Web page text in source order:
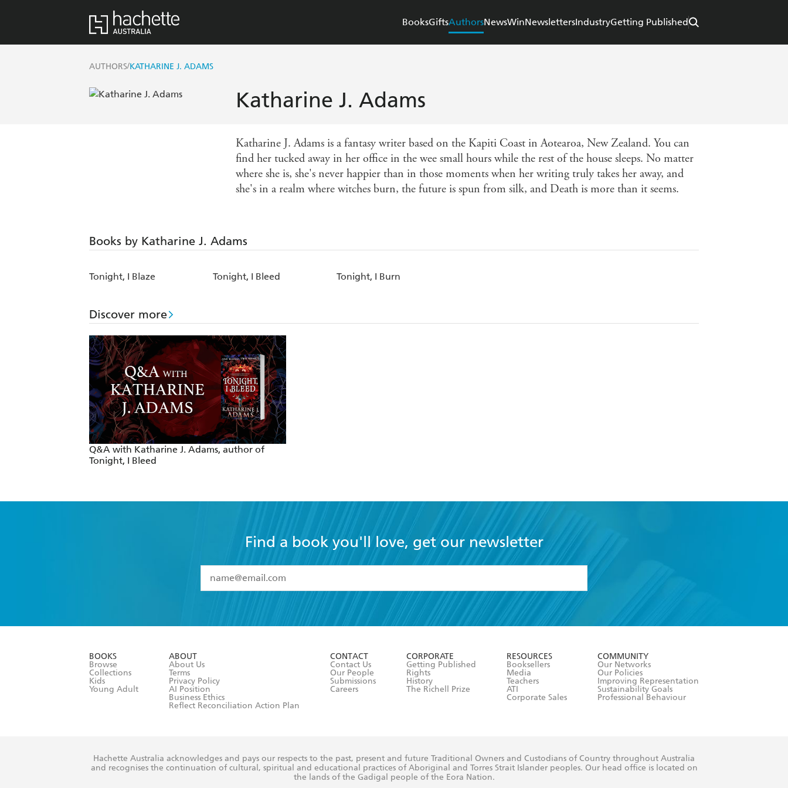
BooksGiftsAuthorsNewsWinNewslettersIndustryGetting Published
AUTHORS/KATHARINE J. ADAMS
Katharine J. Adams
Katharine J. Adams is a fantasy writer based on the Kapiti Coast in Aotearoa, New Zealand. You can
find her tucked away in her office in the wee small hours while the rest of the house sleeps. No matter
where she is, she's never happier than in those moments when her writing truly takes her away, and
she's in a realm where witches burn, the future is spun from silk, and Death is more than it seems.
Books by Katharine J. Adams
Tonight, I Blaze Tonight, I Bleed Tonight, I Burn
Discover more
Q&A with Katharine J. Adams, author of
Tonight, I Bleed
Find a book you'll love, get our newsletter
I have read and accept the
Terms and Conditions
BOOKS
Browse
Collections
Kids
Young Adult
ABOUT
About Us
Terms
Privacy Policy
AI Position
Business Ethics
Reflect Reconciliation Action Plan
CONTACT
Contact Us
Our People
Submissions
Careers
CORPORATE
Getting Published
Rights
History
The Richell Prize
RESOURCES
Booksellers
Media
Teachers
ATI
Corporate Sales
COMMUNITY
Our Networks
Our Policies
Improving Representation
Sustainability Goals
Professional Behaviour
Hachette Australia acknowledges and pays our respects to the past, present and future Traditional Owners and Custodians of Country throughout Australia
and recognises the continuation of cultural, spiritual and educational practices of Aboriginal and Torres Strait Islander peoples. Our head office is located on
the lands of the Gadigal people of the Eora Nation.